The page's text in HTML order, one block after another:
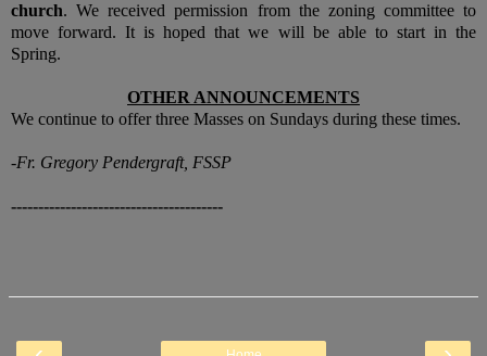
church. We received permission from the zoning committee to
move forward. It is hoped that we will be able to start in the
Spring.
OTHER ANNOUNCEMENTS
We continue to offer three Masses on Sundays during these times.
-Fr. Gregory Pendergraft, FSSP
---------------------------------------